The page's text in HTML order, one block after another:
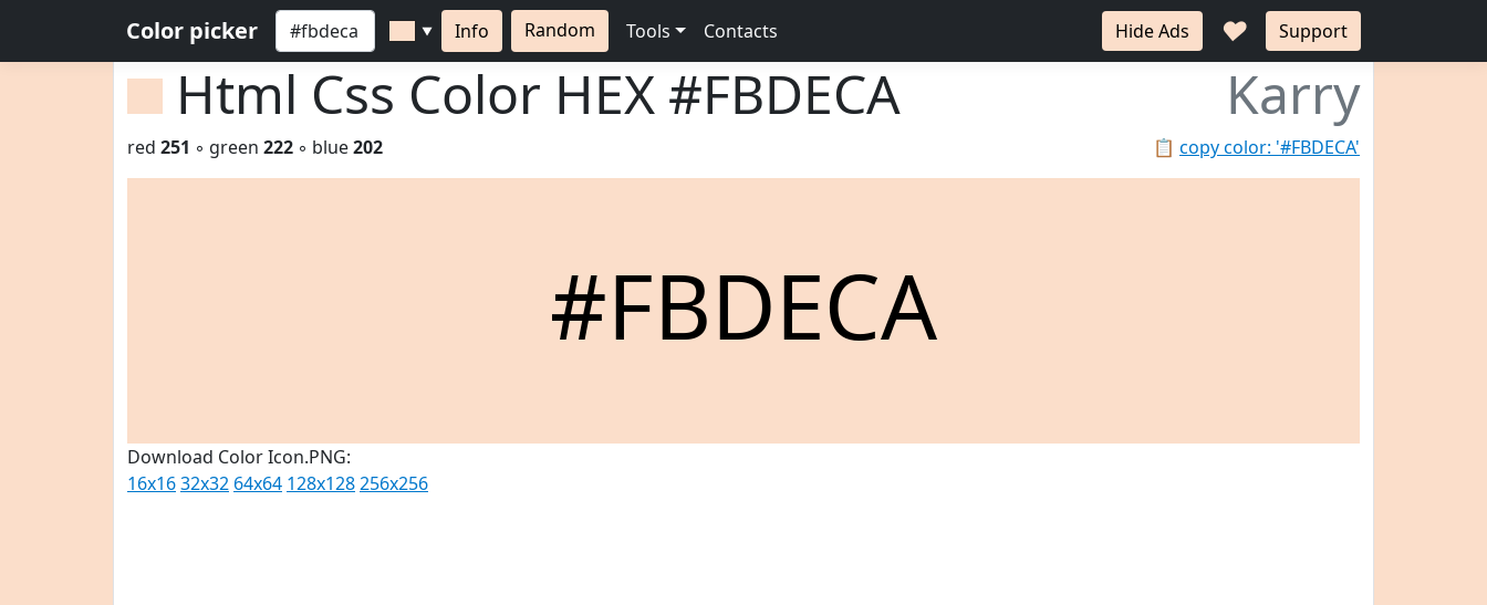
Color picker ▼ Info Random Tools Contacts Hide Ads ♥ Support
Html Css Color HEX #FBDECA Karry
📋 copy color: '#FBDECA'
red 251 ◦ green 222 ◦ blue202
#FBDECA
Download Color Icon.PNG:
16x1632x32 64x64 128x128256x256